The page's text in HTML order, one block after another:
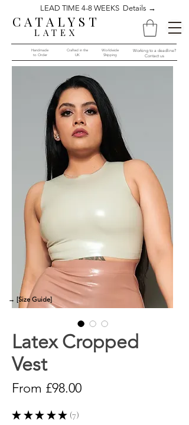
CATALYST
LATEX
LEAD TIME 4-8 WEEKS Details →
Handmade
to Order​​
Crafted in the
UK
Worldwide
Shipping
Working to a deadline?
Contact us
Latex Cropped
Vest
From £98.00Sale
★ ★ ★ ★ ★ 7
7
→ [Size Guide]